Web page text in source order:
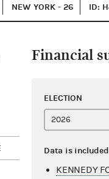
NEW YORK - 26 ID:
Financial
ELECTION
Data is
KENNEDY